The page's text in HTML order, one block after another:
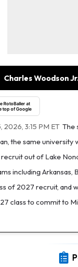
Charles Woodson
RotoBaller at
top of Google
2026, 3:15 PM ET The
the same university
out of Lake
including Arkansas,
of 2027 recruit, and
class to commit to